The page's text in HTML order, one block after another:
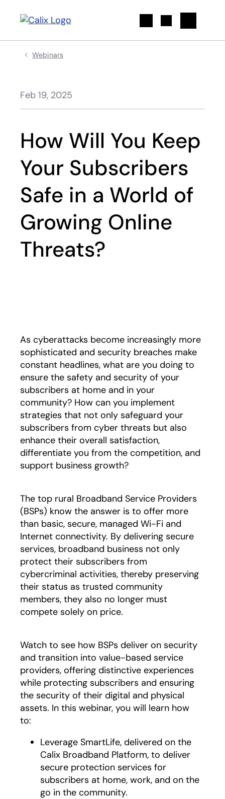
Webinars
Feb 19, 2025
How Will You Keep
Your Subscribers
Safe in a World of
Growing Online
Threats?
Play
As cyberattacks become increasingly more
sophisticated and security breaches make
constant headlines, what are you doing to
ensure the safety and security of your
subscribers at home and in your
community? How can you implement
strategies that not only safeguard your
subscribers from cyber threats but also
enhance their overall satisfaction,
differentiate you from the competition, and
support business growth?
The top rural Broadband Service Providers
(BSPs) know the answer is to offer more
than basic, secure, managed Wi-Fi and
Internet connectivity. By delivering secure
services, broadband business not only
protect their subscribers from
cybercriminal activities, thereby preserving
their status as trusted community
members, they also no longer must
compete solely on price.
Watch to see how BSPs deliver on security
and transition into value-based service
providers, offering distinctive experiences
while protecting subscribers and ensuring
the security of their digital and physical
assets. In this webinar, you will learn how
to:
Leverage SmartLife, delivered on the
Calix Broadband Platform, to deliver
secure protection services for
subscribers at home, work, and on the
go in the community.